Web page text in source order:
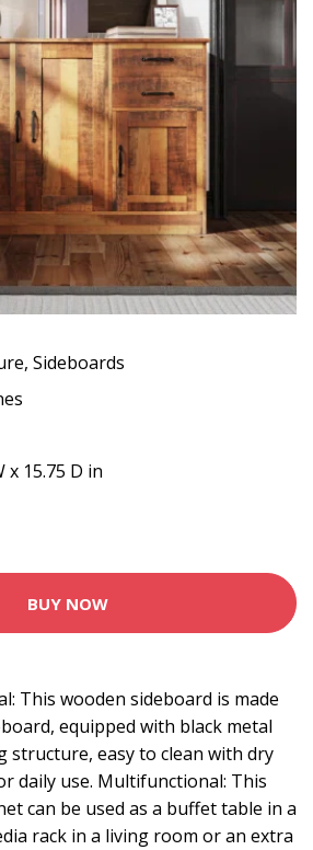
, Sideboards
x 15.75 D in
BUY NOW
This wooden sideboard is made
equipped with black metal
structure, easy to clean with dry
daily use. Multifunctional: This
can be used as a buffet table in a
rack in a living room or an extra